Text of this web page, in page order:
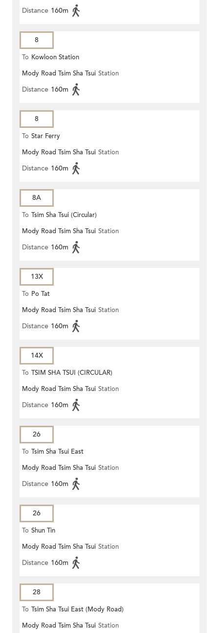
Distance 160m
8
To Kowloon Station
Mody Road Tsim Sha Tsui Station
Distance 160m
8
To Star Ferry
Mody Road Tsim Sha Tsui Station
Distance 160m
8A
To Tsim Sha Tsui (Circular)
Mody Road Tsim Sha Tsui Station
Distance 160m
13X
To Po Tat
Mody Road Tsim Sha Tsui Station
Distance 160m
14X
To TSIM SHA TSUI (CIRCULAR)
Mody Road Tsim Sha Tsui Station
Distance 160m
26
To Tsim Sha Tsui East
Mody Road Tsim Sha Tsui Station
Distance 160m
26
To Shun Tin
Mody Road Tsim Sha Tsui Station
Distance 160m
28
To Tsim Sha Tsui East (Mody Road)
Mody Road Tsim Sha Tsui Station